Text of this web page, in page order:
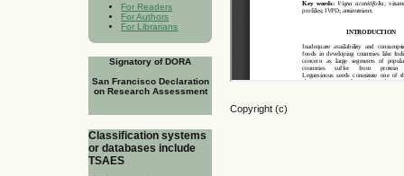
For Readers
For Authors
For Librarians
Signatory of DORA
San Francisco Declaration
on Research Assessment
Classification systems
or databases include
TSAES
Copyright (c)